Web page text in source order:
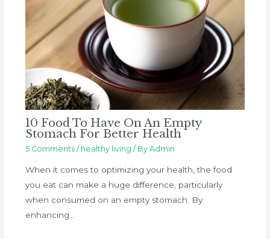
10 Food To Have On An Empty
Stomach For Better Health
5 Comments / healthy living / By Admin
When it comes to optimizing your health, the food
you eat can make a huge difference, particularly
when consumed on an empty stomach. By
enhancing…